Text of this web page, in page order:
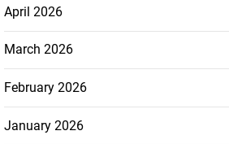
April 2026
March 2026
February 2026
January 2026